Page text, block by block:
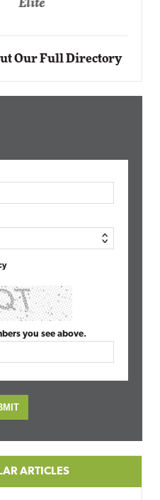
Our Full Directory
you see above.
ARTICLES